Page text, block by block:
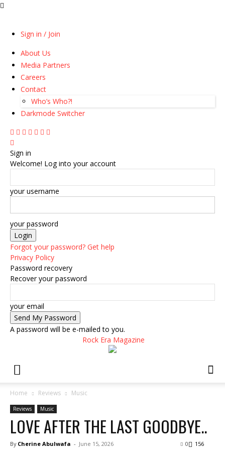
Sign in / Join
About Us
Media Partners
Careers
Contact
Who’s Who?!
Darkmode Switcher
Sign in
Welcome! Log into your account
your username
your password
Forgot your password? Get help
Privacy Policy
Password recovery
Recover your password
your email
A password will be e-mailed to you.
Rock Era Magazine
Home Reviews Music
Reviews Music
LOVE AFTER THE LAST GOODBYE..
By Cherine Abulwafa - June 15, 2026 156
0